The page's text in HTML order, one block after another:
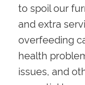
to spoil our
and extra
overfeeding
health
issues, and